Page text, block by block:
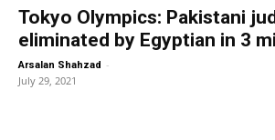
Tokyo Olympics: Pakistani
eliminated by Egyptian in 3
Arsalan Shahzad -
July 29, 2021